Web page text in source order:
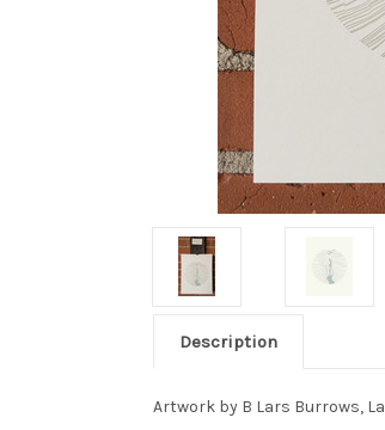
Description
Artwork by B Lars Burrows,